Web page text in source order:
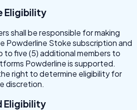
Eligibility
shall be responsible for making
Powderline Stoke subscription and
to five (5) additional members to
Powderline is supported.
right to determine eligibility for
discretion.
Eligibility